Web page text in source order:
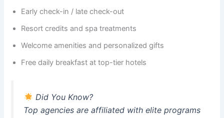
Early check-in / late check-out
Resort credits and spa treatments
Welcome amenities and personalized gifts
Free daily breakfast at top-tier hotels
Did You Know?
Top agencies are affiliated with elite programs